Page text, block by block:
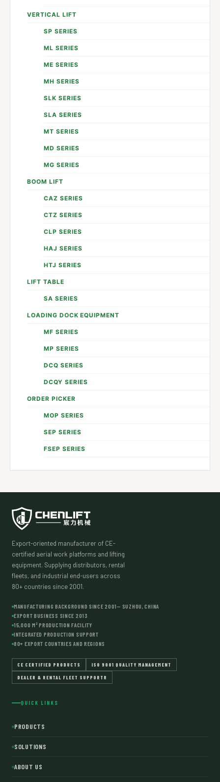
VERTICAL LIFT
SP SERIES
ML SERIES
ME SERIES
MH SERIES
SLK SERIES
SLA SERIES
MT SERIES
MD SERIES
MG SERIES
BOOM LIFT
CAZ SERIES
CTZ SERIES
CLP SERIES
HAJ SERIES
HTJ SERIES
LIFT TABLE
SA SERIES
LOADING DOCK EQUIPMENT
MF SERIES
MP SERIES
DCQ SERIES
DCQY SERIES
ORDER PICKER
MOP SERIES
SEP SERIES
FSEP SERIES
Export-oriented manufacturer of CE-
certified aerial work platforms and lifting
equipment. Supplying distributors, rental
fleets, and industrial end-users across
80+ countries since 2001.
MANUFACTURING BACKGROUND SINCE 2001— SUZHOU, CHINA
EXPORT BUSINESS SINCE 2013
15,000 M² PRODUCTION FACILITY
INTEGRATED PRODUCTION SUPPORT
80+ EXPORT COUNTRIES AND REGIONS
CE CERTIFIED PRODUCTS ISO 9001 QUALITY MANAGEMENT
DEALER & RENTAL FLEET SUPPORTR
QUICK LINKS
PRODUCTS
SOLUTIONS
ABOUT US